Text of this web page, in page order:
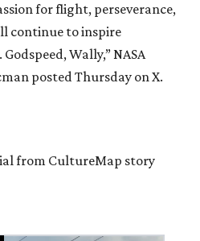
for flight, perseverance,
continue to inspire
Wally,” NASA
posted Thursday on X.
from CultureMap story